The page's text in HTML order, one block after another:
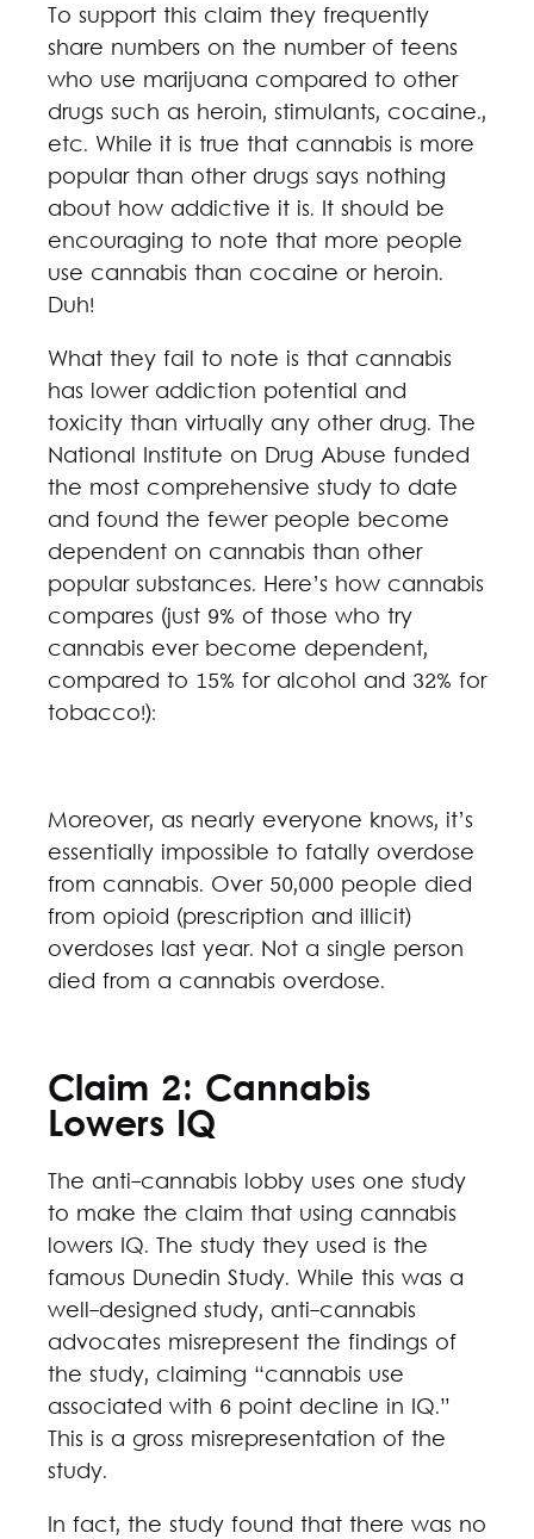
To support this claim they frequently
share numbers on the number of teens
who use marijuana compared to other
drugs such as heroin, stimulants, cocaine.,
etc. While it is true that cannabis is more
popular than other drugs says nothing
about how addictive it is. It should be
encouraging to note that more people
use cannabis than cocaine or heroin.
Duh!
What they fail to note is that cannabis
has lower addiction potential and
toxicity than virtually any other drug. The
National Institute on Drug Abuse funded
the most comprehensive study to date
and found the fewer people become
dependent on cannabis than other
popular substances. Here’s how cannabis
compares (just 9% of those who try
cannabis ever become dependent,
compared to 15% for alcohol and 32% for
tobacco!):
Moreover, as nearly everyone knows, it’s
essentially impossible to fatally overdose
from cannabis. Over 50,000 people died
from opioid (prescription and illicit)
overdoses last year. Not a single person
died from a cannabis overdose.
Claim 2: Cannabis
Lowers IQ
The anti-cannabis lobby uses one study
to make the claim that using cannabis
lowers IQ. The study they used is the
famous Dunedin Study. While this was a
well-designed study, anti-cannabis
advocates misrepresent the findings of
the study, claiming “cannabis use
associated with 6 point decline in IQ.”
This is a gross misrepresentation of the
study.
In fact, the study found that there was no